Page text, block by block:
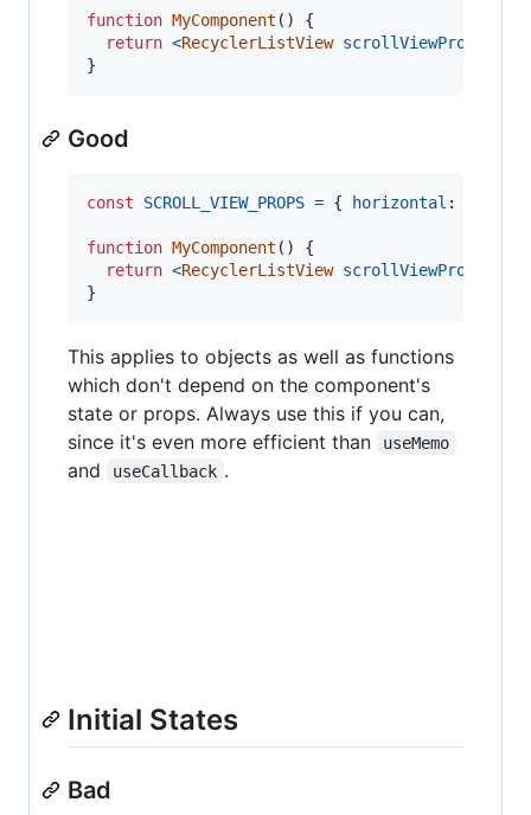
function MyComponent ( )
{
return <RecyclerListView scrollViewProps
}
Good
const SCROLL_VIEW_PROPS = { horizontal :
function MyComponent ( )
{
return <RecyclerListView scrollViewProps
}
This applies to objects as well as functions
which don't depend on the component's
state or props. Always use this if you can,
since it's even more efficient than
useMemo
and useCallback .
Initial States
Bad